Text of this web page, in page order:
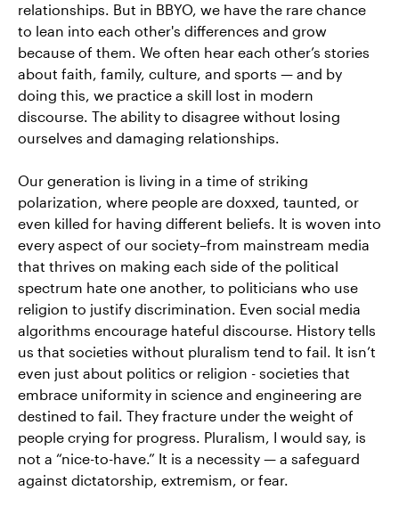
relationships. But in BBYO, we have the rare chance
to lean into each other's differences and grow
because of them. We often hear each other’s stories
about faith, family, culture, and sports — and by
doing this, we practice a skill lost in modern
discourse. The ability to disagree without losing
ourselves and damaging relationships.
Our generation is living in a time of striking
polarization, where people are doxxed, taunted, or
even killed for having different beliefs. It is woven into
every aspect of our society–from mainstream media
that thrives on making each side of the political
spectrum hate one another, to politicians who use
religion to justify discrimination. Even social media
algorithms encourage hateful discourse. History tells
us that societies without pluralism tend to fail. It isn’t
even just about politics or religion - societies that
embrace uniformity in science and engineering are
destined to fail. They fracture under the weight of
people crying for progress. Pluralism, I would say, is
not a “nice-to-have.” It is a necessity — a safeguard
against dictatorship, extremism, or fear.